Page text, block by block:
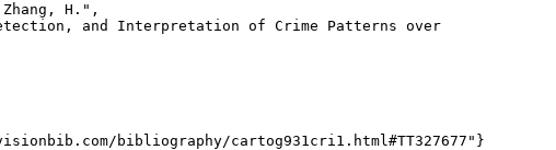
H.",
and Interpretation of Crime Patterns over
bibliography/cartog931cri1.html#TT327677"}